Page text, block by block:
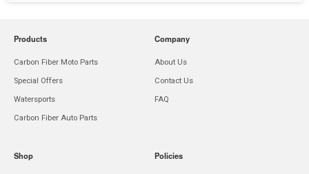
Products
Carbon Fiber Moto Parts
Special Offers
Watersports
Carbon Fiber Auto Parts
Company
About Us
Contact Us
FAQ
Shop Policies